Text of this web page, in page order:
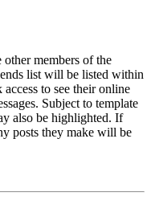
other members of the
list will be listed within
to see their online
Subject to template
also be highlighted. If
posts they make will be